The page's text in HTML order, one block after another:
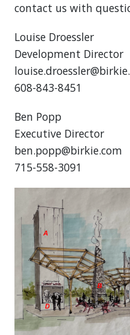
contact us with
Louise Droessler
Development Director
608-843-8451
Ben Popp
Executive Director
ben.popp@birkie.com
715-558-3091